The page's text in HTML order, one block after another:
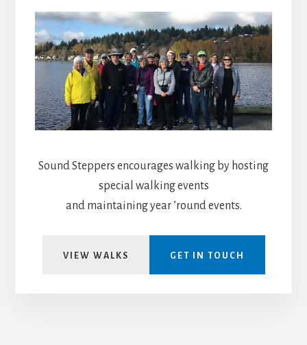
Sound Steppers encourages walking by hosting
special walking events
and maintaining year ’round events.
VIEW WALKS GET IN TOUCH